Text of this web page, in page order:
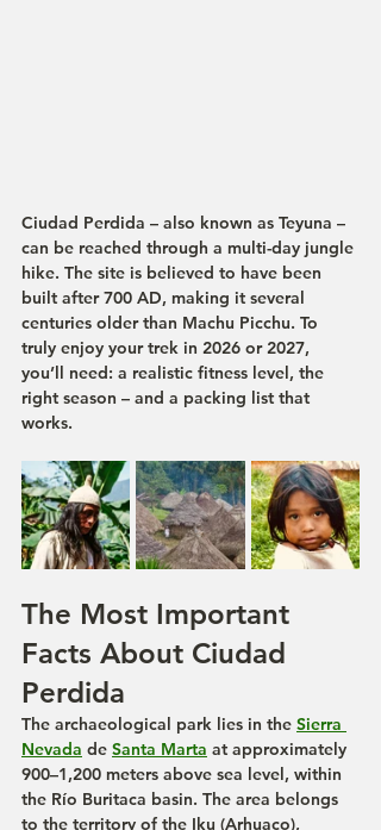
Ciudad Perdida – also known as Teyuna –
can be reached through a multi-day jungle
hike. The site is believed to have been
built after 700 AD, making it several
centuries older than Machu Picchu. To
truly enjoy your trek in 2026 or 2027,
you’ll need: a realistic fitness level, the
right season – and a packing list that
works.
The Most Important
Facts About Ciudad
Perdida
The archaeological park lies in the Sierra
Nevada de Santa Marta at approximately
900–1,200 meters above sea level, within
the Río Buritaca basin. The area belongs
to the territory of the Iku (Arhuaco),